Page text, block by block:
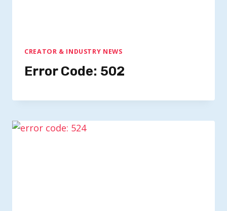
CREATOR & INDUSTRY NEWS
Error Code: 502